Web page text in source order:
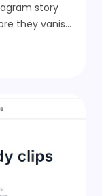
story
they vanish.